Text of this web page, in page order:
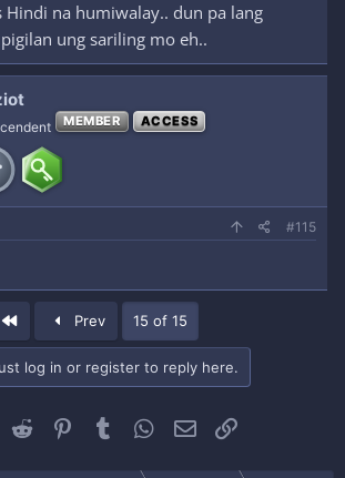
Hindi na humiwalay.. dun pa lang
ung sariling mo eh..
MEMBER ACCESS
#115
Prev 15 of 15
log in or register to reply here.
Twitter Reddit Pinterest
Tumblr WhatsApp
Email